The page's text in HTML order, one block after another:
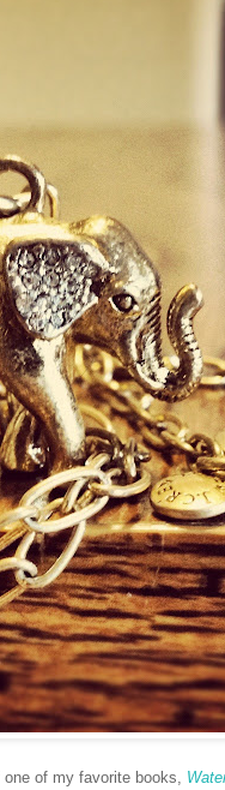
of my favorite books,